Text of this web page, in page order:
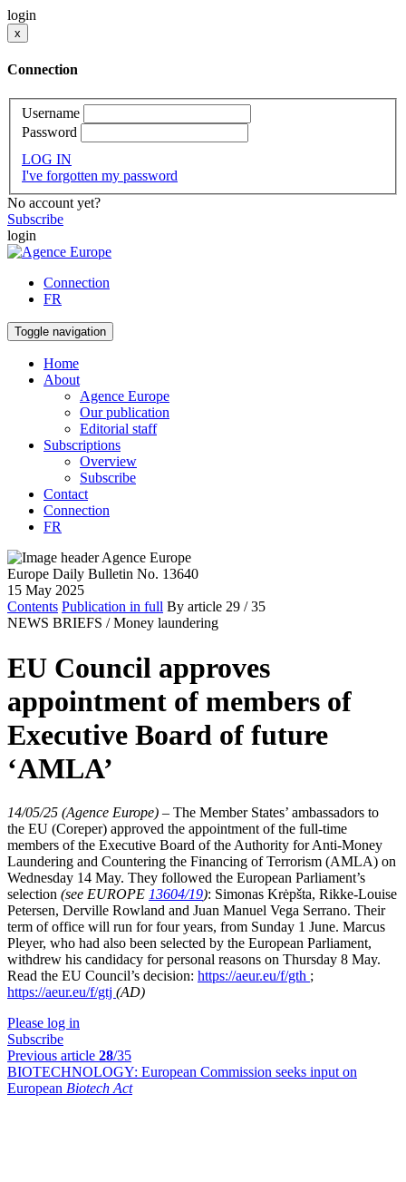
login
x
Connection
Username
Password
LOG IN
I've forgotten my password
No account yet?
Subscribe
login
Connection
FR
Toggle navigation
Home
About
Agence Europe
Our publication
Editorial staff
Subscriptions
Overview
Subscribe
Contact
Connection
FR
Europe Daily Bulletin No. 13640
15 May 2025
Contents Publication in full By article 29 / 35
NEWS BRIEFS / Money laundering
EU Council approves
appointment of members of
Executive Board of future
‘AMLA’
14/05/25 (Agence Europe) – The Member States’ ambassadors to
the EU (Coreper) approved the appointment of the full-time
members of the Executive Board of the Authority for Anti-Money
Laundering and Countering the Financing of Terrorism (AMLA) on
Wednesday 14 May. They followed the European Parliament’s
selection (see EUROPE 13604/19): Simonas Krėpšta, Rikke-Louise
Petersen, Derville Rowland and Juan Manuel Vega Serrano. Their
term of office will run for four years, from Sunday 1 June. Marcus
Pleyer, who had also been selected by the European Parliament,
withdrew his candidacy for personal reasons on Thursday 8 May.
Read the EU Council’s decision: https://aeur.eu/f/gth ;
https://aeur.eu/f/gtj (AD)
Please log in
Subscribe
Previous article 28/35
BIOTECHNOLOGY: European Commission seeks input on
European Biotech Act